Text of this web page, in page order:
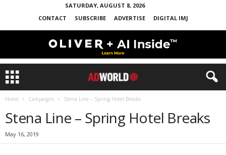
SATURDAY, AUGUST 8, 2026
CONTACT
SUBSCRIBE ADVERTISE DIGITAL IMJ
Home Campaigns Stena Line – Spring Hotel Breaks
Stena Line – Spring Hotel Breaks
May 16, 2019